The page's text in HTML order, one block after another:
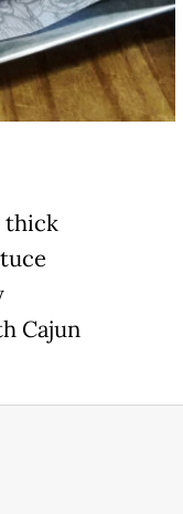
thick
Cajun